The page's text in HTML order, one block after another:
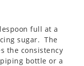
full at a
sugar. The
the consistency
bottle or a